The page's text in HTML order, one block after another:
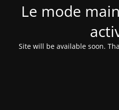
Le mode
Site will be available soon.